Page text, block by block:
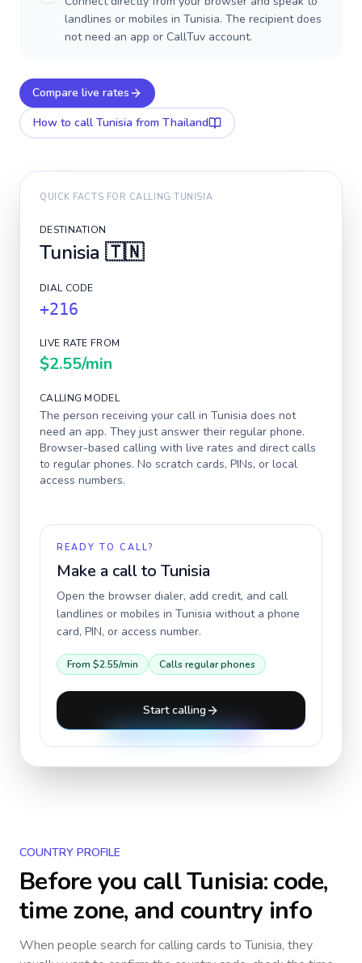
landlines or mobiles in Tunisia. The recipient does
not need an app or CallTuv account.
Compare live rates
How to call Tunisia from Thailand
QUICK FACTS FOR CALLINGTUNISIA
DESTINATION
Tunisia 🇹🇳
DIAL CODE
+216
LIVE RATE FROM
$2.55/min
CALLING MODEL
The person receiving your call in Tunisia does not
need an app. They just answer their regular phone.
Browser-based calling with live rates and direct calls
to regular phones. No scratch cards, PINs, or local
access numbers.
READY TO CALL?
Make a call to Tunisia
Open the browser dialer, add credit, and call
landlines or mobiles in Tunisia without a phone
card, PIN, or access number.
From $2.55/min Calls regular phones
Start calling
COUNTRY PROFILE
Before you callTunisia: code,
time zone, and country info
When people search for calling cards toTunisia, they